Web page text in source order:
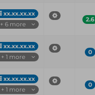
xx.xx.xx.xx
+ 6 more
2.6
xx.xx.xx.xx
+ 1 more
0
xx.xx.xx.xx
+ 1 more
0